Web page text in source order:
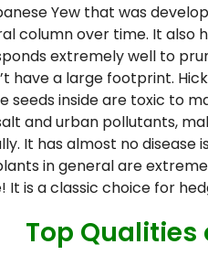
Yew that was
over time. It also
extremely well to
have a large footprint.
inside are toxic to
and urban pollutants,
It has almost no disease
in general are
is a classic choice for
Top Qualities